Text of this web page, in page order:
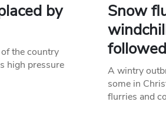
by
the country
high pressure
Snow
A wintry
some in
flurries and